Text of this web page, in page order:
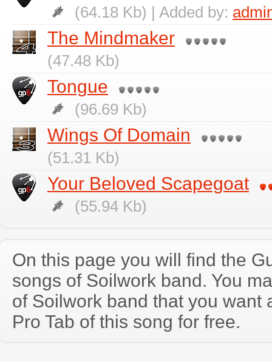
(64.18 Kb) | Added by:
The Mindmaker
(47.48 Kb)
Tongue
(96.69 Kb)
Wings Of Domain
(51.31 Kb)
Your Beloved Scapegoat
(55.94 Kb)
On this page you will find the
songs of Soilwork band. You
of Soilwork band that you want
Pro Tab of this song for free.